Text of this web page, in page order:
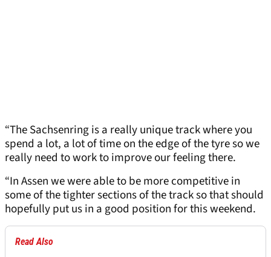
“The Sachsenring is a really unique track where you
spend a lot, a lot of time on the edge of the tyre so we
really need to work to improve our feeling there.
“In Assen we were able to be more competitive in
some of the tighter sections of the track so that should
hopefully put us in a good position for this weekend.
Read Also